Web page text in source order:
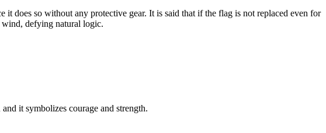
does so without any protective gear. It is said that if the flag is not replaced even for
wind, defying natural logic.
it symbolizes courage and strength.